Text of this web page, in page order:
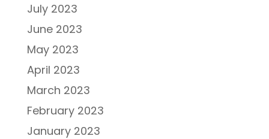
July 2023
June 2023
May 2023
April 2023
March 2023
February 2023
January 2023